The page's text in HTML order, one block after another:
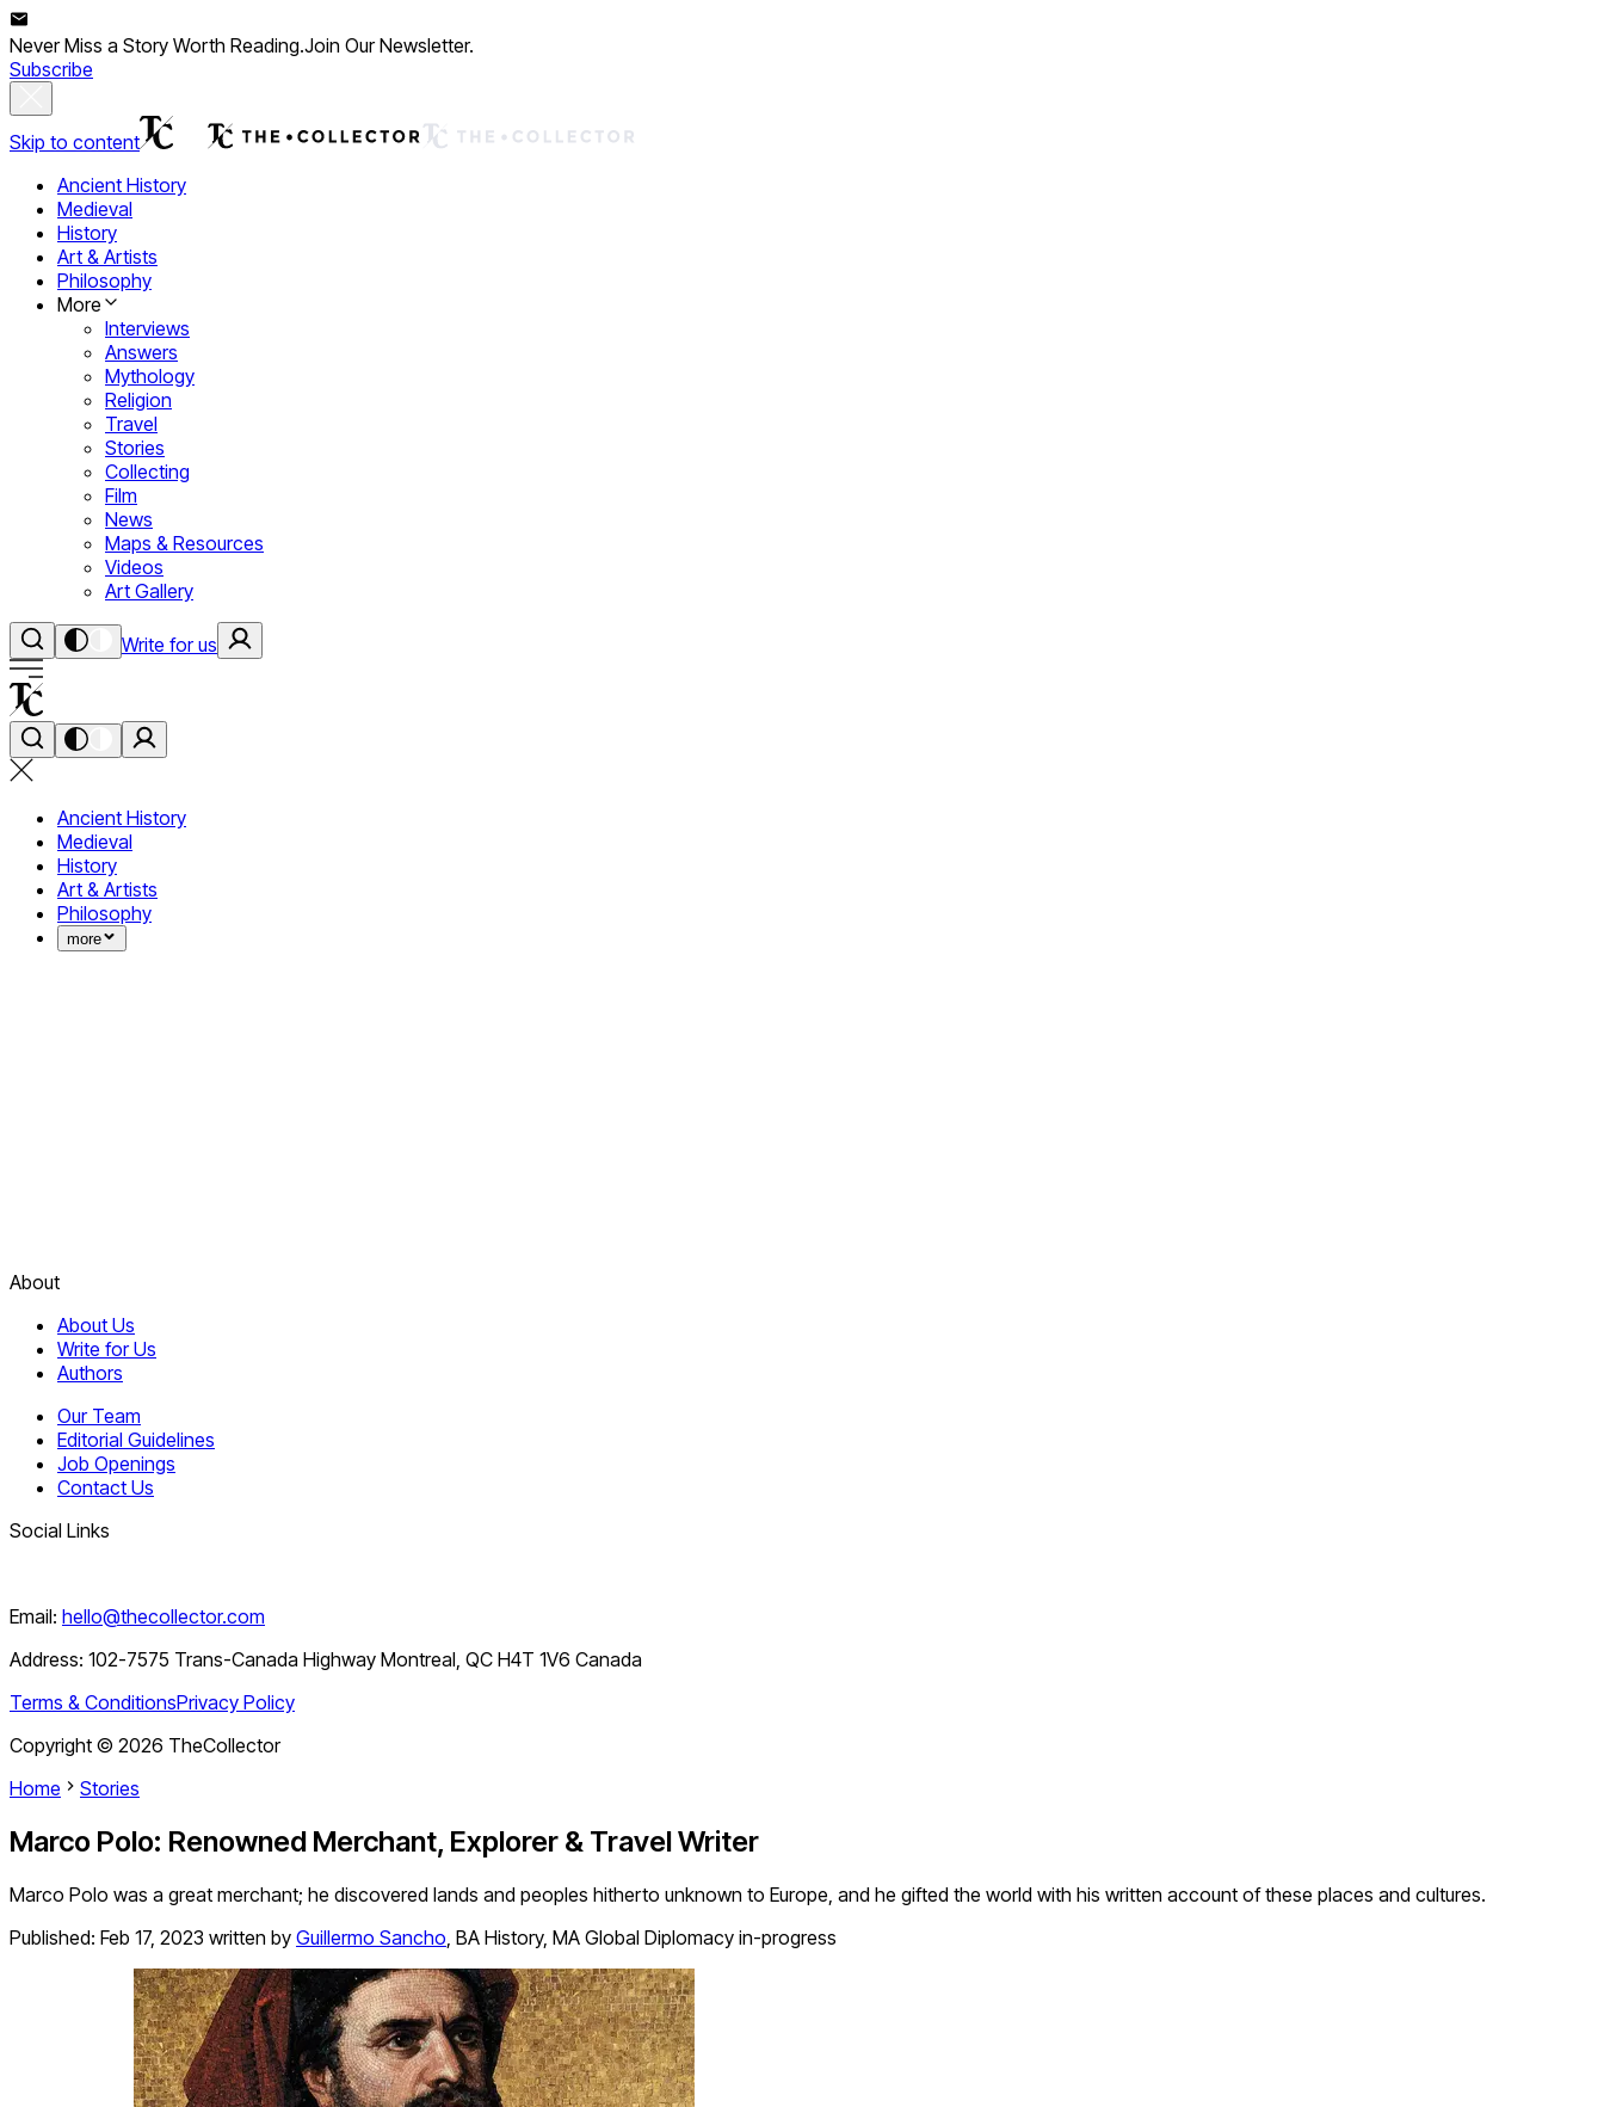
Never Miss a Story Worth Reading.Join Our Newsletter.
Subscribe
Skip to content
Ancient History
Medieval
History
Art & Artists
Philosophy
More
Interviews
Answers
Mythology
Religion
Travel
Stories
Collecting
Film
News
Maps & Resources
Videos
Art Gallery
Write for us
Ancient History
Medieval
History
Art & Artists
Philosophy
more
About
About Us
Write for Us
Authors
Our Team
Editorial Guidelines
Job Openings
Contact Us
Social Links
Email: hello@thecollector.com
Address: 102-7575 Trans-Canada Highway Montreal, QC H4T 1V6 Canada
Terms & ConditionsPrivacy Policy
Copyright © 2026 TheCollector
Home
Stories
Marco Polo: Renowned Merchant, Explorer & Travel Writer
Marco Polo was a great merchant; he discovered lands and peoples hitherto unknown to Europe, and he gifted the world with his written account of these places and cultures.
Published: Feb 17, 2023 written by Guillermo Sancho, BA History, MA Global Diplomacy in-progress